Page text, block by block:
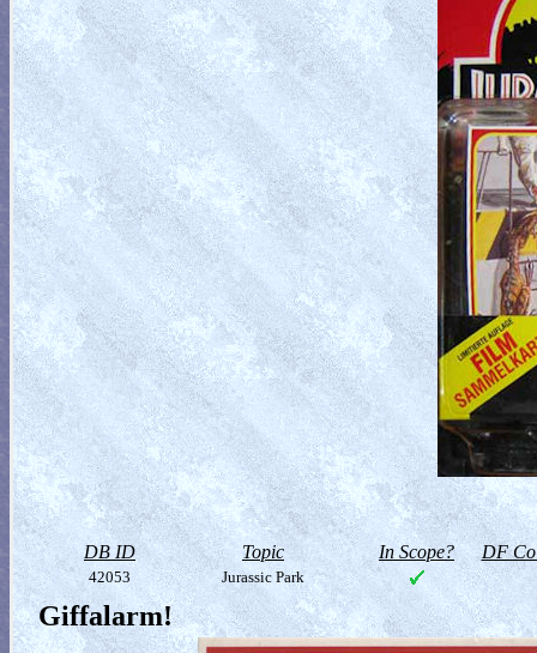
DB ID Topic In Scope? DF
42053 Jurassic Park
Giffalarm!